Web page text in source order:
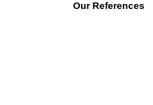
Our References